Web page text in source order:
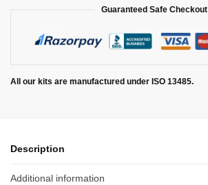
Guaranteed Safe Checkout
All our kits are manufactured under ISO 13485.
Description
Additional information